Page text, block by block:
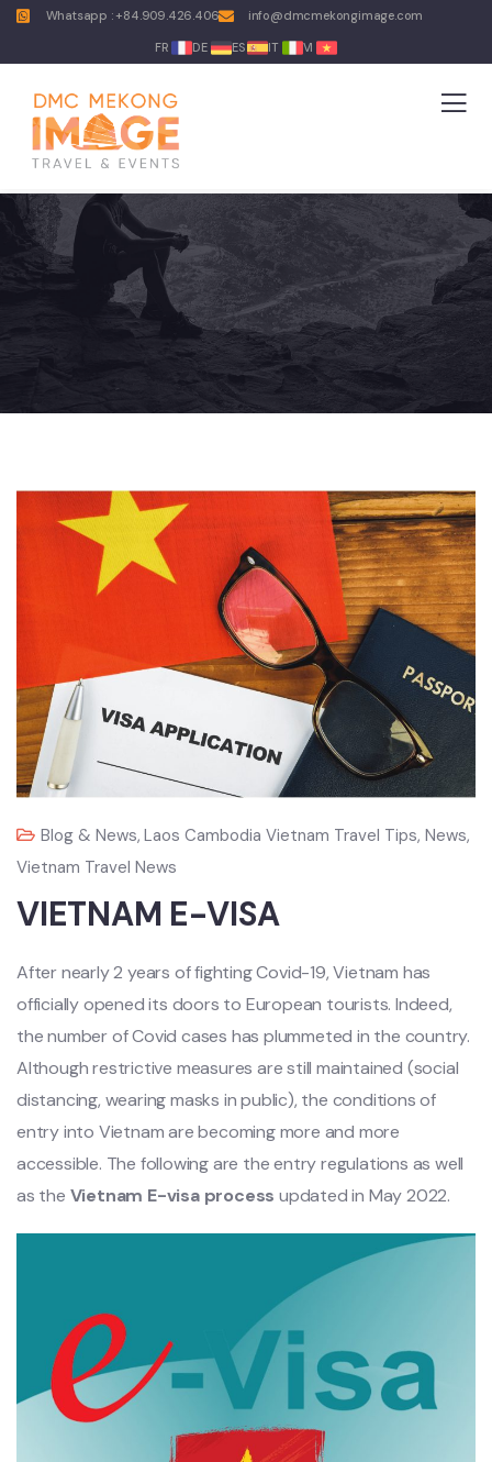
Whatsapp : +84.909.426.406 info@dmcmekongimage.com
FR DE ES IT VI
Blog & News,Laos Cambodia Vietnam Travel Tips,News,
Vietnam Travel News
VIETNAM E-VISA
After nearly 2 years of fighting Covid-19, Vietnam has
officially opened its doors to European tourists. Indeed,
the number of Covid cases has plummeted in the country.
Although restrictive measures are still maintained (social
distancing, wearing masks in public), the conditions of
entry into Vietnam are becoming more and more
accessible. The following are the entry regulations as well
as the Vietnam E-visa process updated in May 2022.